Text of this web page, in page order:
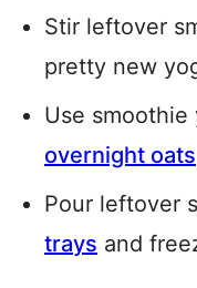
Stir leftover
pretty new
Use
overnight oats
Pour leftover
trays and